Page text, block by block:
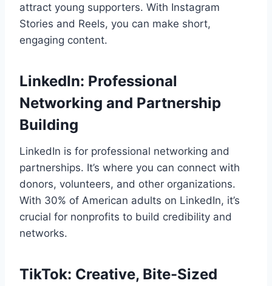
attract young supporters. With Instagram
Stories and Reels, you can make short,
engaging content.
LinkedIn: Professional
Networking and Partnership
Building
LinkedIn is for professional networking and
partnerships. It’s where you can connect with
donors, volunteers, and other organizations.
With 30% of American adults on LinkedIn, it’s
crucial for nonprofits to build credibility and
networks.
TikTok: Creative, Bite-Sized